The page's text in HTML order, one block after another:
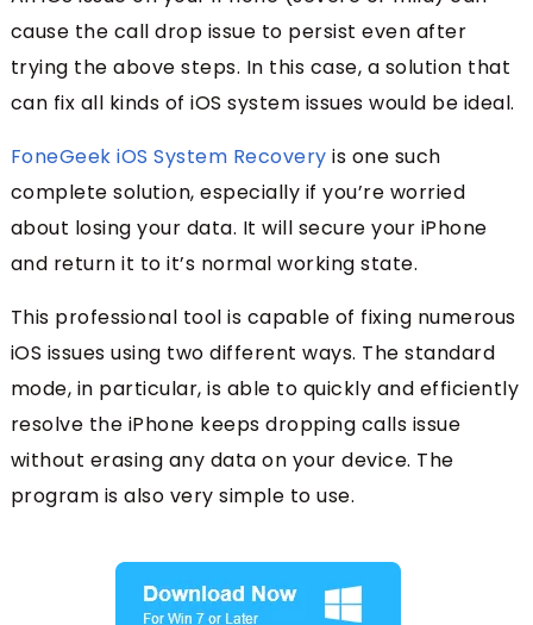
cause the call drop issue to persist even after
trying the above steps. In this case, a solution that
can fix all kinds of iOS system issues would be ideal.
FoneGeek iOS System Recovery is one such
complete solution, especially if you’re worried
about losing your data. It will secure your iPhone
and return it to it’s normal working state.
This professional tool is capable of fixing numerous
iOS issues using two different ways. The standard
mode, in particular, is able to quickly and efficiently
resolve the iPhone keeps dropping calls issue
without erasing any data on your device. The
program is also very simple to use.